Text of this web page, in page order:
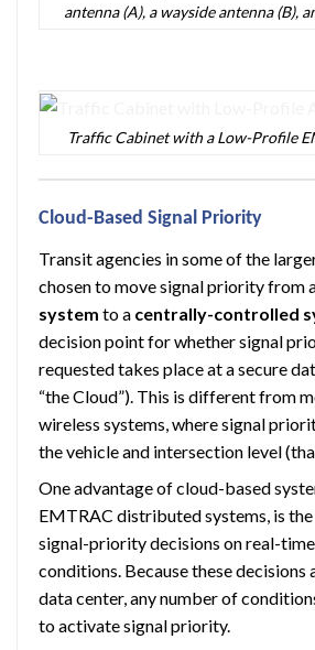
antenna (A), a wayside antenna (B),
Traffic Cabinet with a Low-Profile
Cloud-Based Signal Priority
Transit agencies in some of the
chosen to move signal priority from
system to a centrally-controlled
decision point for whether signal
requested takes place at a secure
“the Cloud”). This is different from
wireless systems, where signal
the vehicle and intersection level
One advantage of cloud-based
EMTRAC distributed systems, is
signal-priority decisions on real-
conditions. Because these decisions
data center, any number of
to activate signal priority.